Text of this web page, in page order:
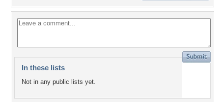
In these lists
Not in any public lists yet.